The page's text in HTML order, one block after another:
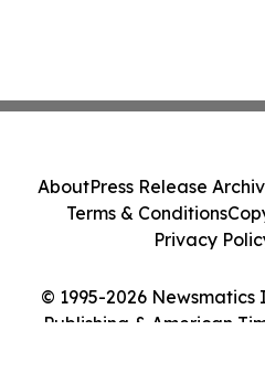
© 1995-2026
Publishing & American
AboutPress Release
Terms & Conditions
Privacy